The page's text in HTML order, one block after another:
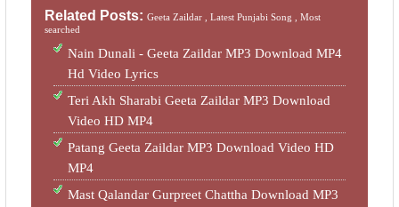
Related Posts:Geeta Zaildar ,Latest Punjabi Song ,Most
searched
Nain Dunali - Geeta Zaildar MP3 Download MP4
Hd Video Lyrics
Teri Akh Sharabi Geeta Zaildar MP3 Download
Video HD MP4
Patang Geeta Zaildar MP3 Download Video HD
MP4
Mast Qalandar Gurpreet Chattha Download MP3